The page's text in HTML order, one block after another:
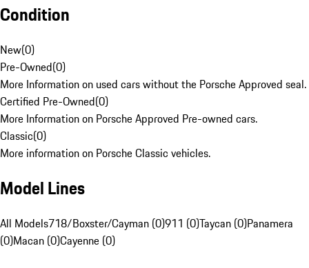
Condition
New(0)
Pre-Owned(0)
More Information on used cars without the Porsche Approved seal.
Certified Pre-Owned(0)
More Information on Porsche Approved Pre-owned cars.
Classic(0)
More information on Porsche Classic vehicles.
Model Lines
All Models718/Boxster/Cayman (0)911 (0)Taycan (0)Panamera
(0)Macan (0)Cayenne (0)